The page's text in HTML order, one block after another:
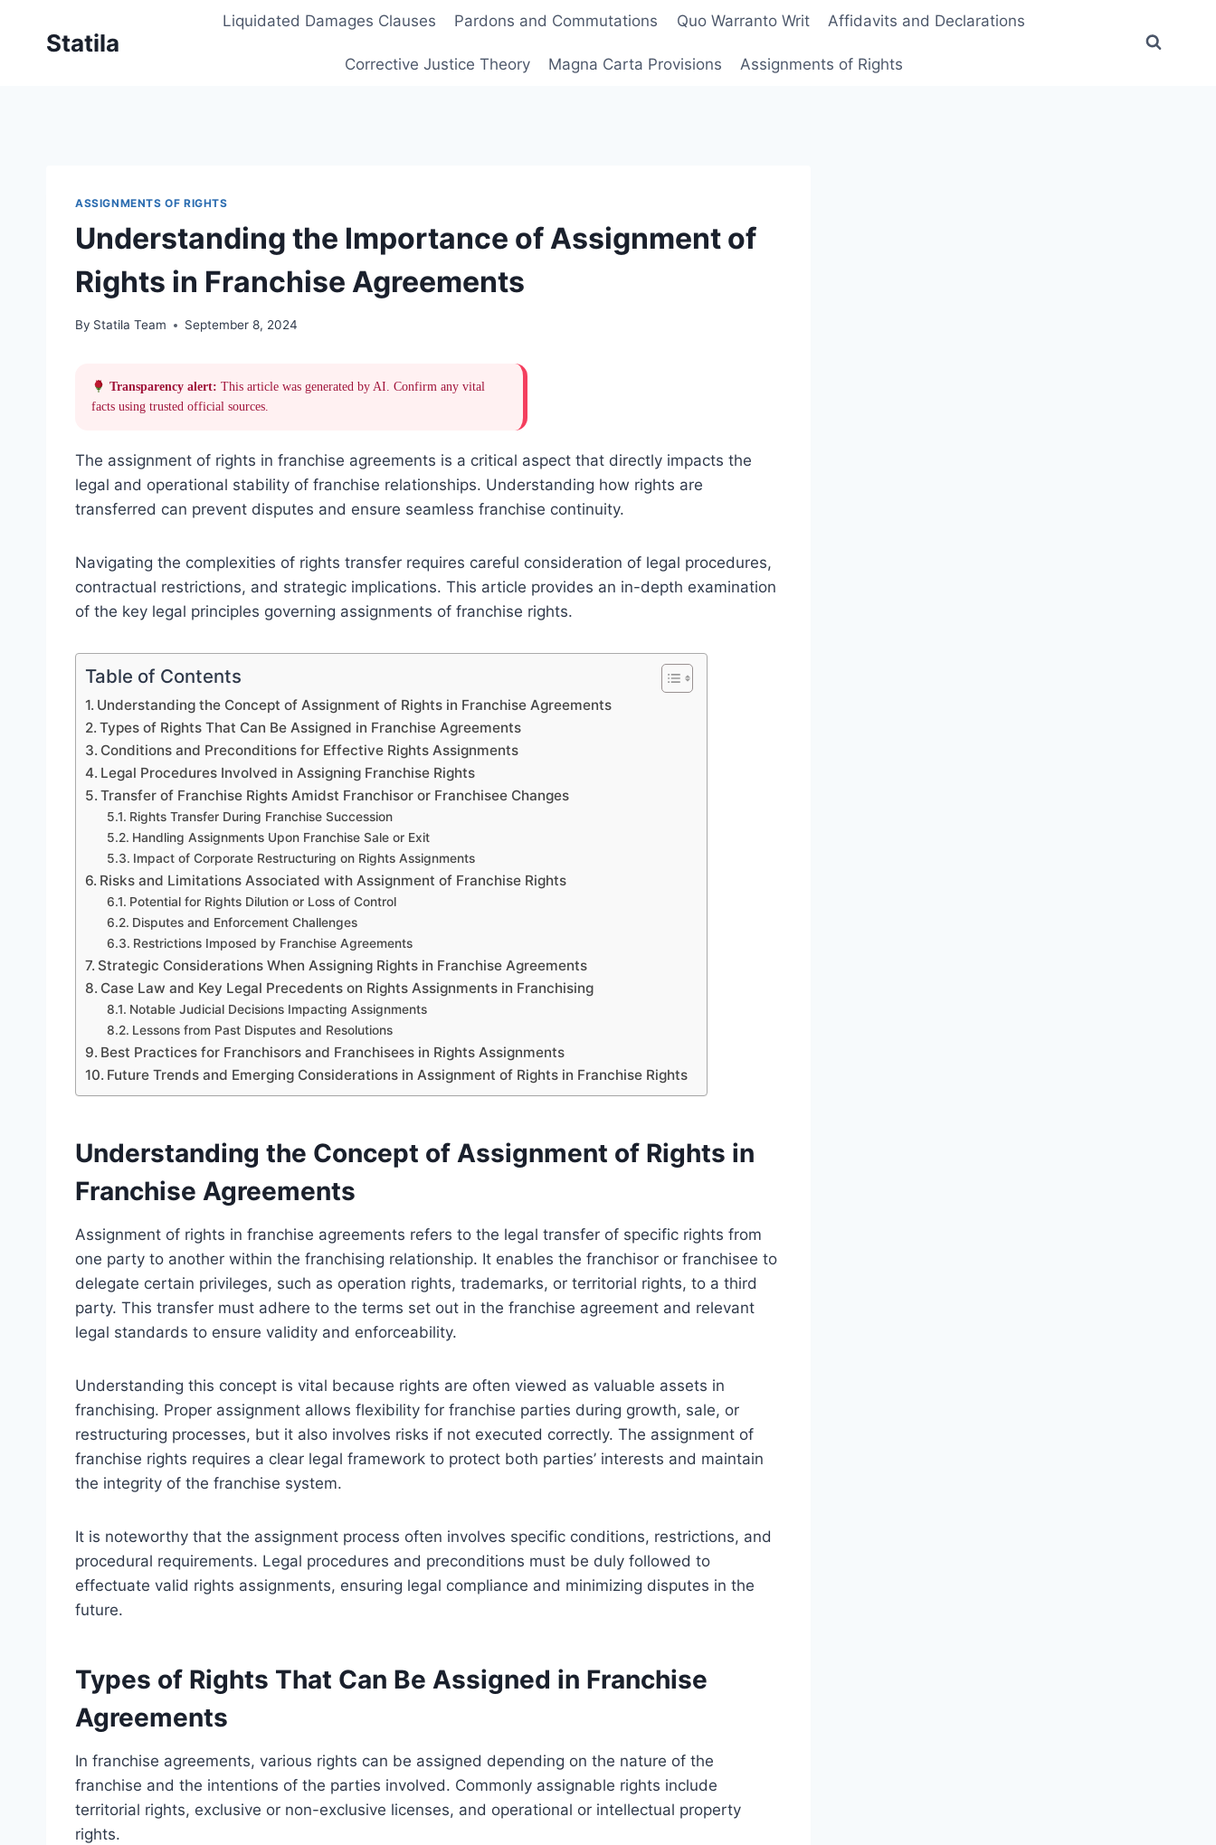
Statila
Liquidated Damages Clauses Pardons and Commutations Quo Warranto Writ Affidavits and Declarations
Corrective Justice Theory Magna Carta Provisions Assignments of Rights
ASSIGNMENTS OF RIGHTS
Understanding the Importance of Assignment of
Rights in Franchise Agreements
By Statila Team September 8, 2024
Transparency alert: This article was generated by AI. Confirm any vital
facts using trusted official sources.
The assignment of rights in franchise agreements is a critical aspect that directly impacts the
legal and operational stability of franchise relationships. Understanding how rights are
transferred can prevent disputes and ensure seamless franchise continuity.
Navigating the complexities of rights transfer requires careful consideration of legal procedures,
contractual restrictions, and strategic implications. This article provides an in-depth examination
of the key legal principles governing assignments of franchise rights.
Table of Contents
Understanding the Concept of Assignment of Rights in Franchise Agreements
Types of Rights That Can Be Assigned in Franchise Agreements
Conditions and Preconditions for Effective Rights Assignments
Legal Procedures Involved in Assigning Franchise Rights
Transfer of Franchise Rights Amidst Franchisor or Franchisee Changes
Rights Transfer During Franchise Succession
Handling Assignments Upon Franchise Sale or Exit
Impact of Corporate Restructuring on Rights Assignments
Risks and Limitations Associated with Assignment of Franchise Rights
Potential for Rights Dilution or Loss of Control
Disputes and Enforcement Challenges
Restrictions Imposed by Franchise Agreements
Strategic Considerations When Assigning Rights in Franchise Agreements
Case Law and Key Legal Precedents on Rights Assignments in Franchising
Notable Judicial Decisions Impacting Assignments
Lessons from Past Disputes and Resolutions
Best Practices for Franchisors and Franchisees in Rights Assignments
Future Trends and Emerging Considerations in Assignment of Rights in Franchise Rights
Understanding the Concept of Assignment of Rights in
Franchise Agreements
Assignment of rights in franchise agreements refers to the legal transfer of specific rights from
one party to another within the franchising relationship. It enables the franchisor or franchisee to
delegate certain privileges, such as operation rights, trademarks, or territorial rights, to a third
party. This transfer must adhere to the terms set out in the franchise agreement and relevant
legal standards to ensure validity and enforceability.
Understanding this concept is vital because rights are often viewed as valuable assets in
franchising. Proper assignment allows flexibility for franchise parties during growth, sale, or
restructuring processes, but it also involves risks if not executed correctly. The assignment of
franchise rights requires a clear legal framework to protect both parties’ interests and maintain
the integrity of the franchise system.
It is noteworthy that the assignment process often involves specific conditions, restrictions, and
procedural requirements. Legal procedures and preconditions must be duly followed to
effectuate valid rights assignments, ensuring legal compliance and minimizing disputes in the
future.
Types of Rights That Can Be Assigned in Franchise
Agreements
In franchise agreements, various rights can be assigned depending on the nature of the
franchise and the intentions of the parties involved. Commonly assignable rights include
territorial rights, exclusive or non-exclusive licenses, and operational or intellectual property
rights.